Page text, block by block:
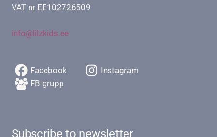
VAT nr EE102726509
info@lilzkids.ee
Facebook
Instagram
FB grupp
Subscribe to newsletter